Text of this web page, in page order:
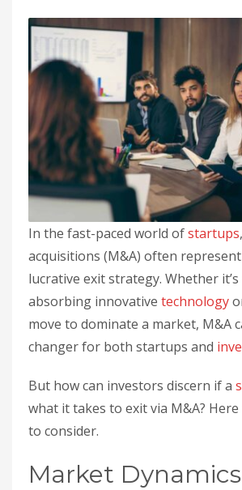
In the fast-paced world ofstartups
acquisitions (M&A) often
lucrative exit strategy. Whether
absorbing innovative technology
move to dominate a market, M&A
changer for both startups and
But how can investors discern if a
what it takes to exit via M&A?
to consider.
Market Dynamics